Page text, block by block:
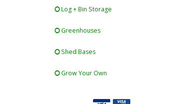
Log + Bin Storage
Greenhouses
Shed Bases
Grow Your Own